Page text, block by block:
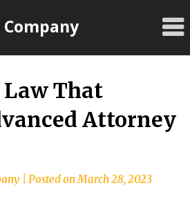
Law That
Attorney
Posted onMarch 28, 2023